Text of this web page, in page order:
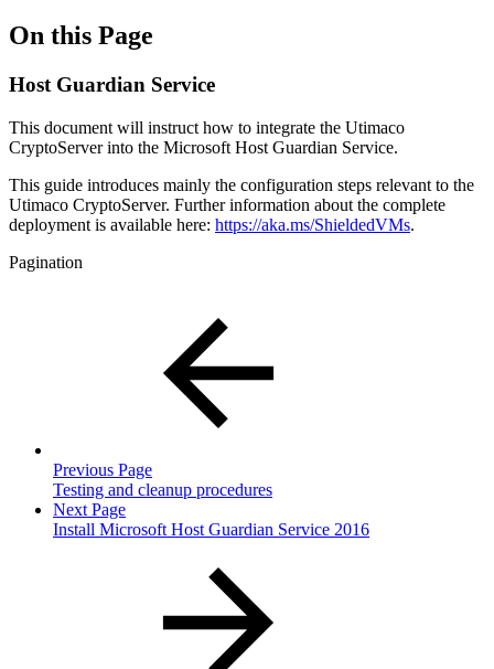
On this Page
Host Guardian Service
This document will instruct how to integrate the Utimaco
CryptoServer into the Microsoft Host Guardian Service.
This guide introduces mainly the configuration steps relevant to the
Utimaco CryptoServer. Further information about the complete
deployment is available here: https://aka.ms/ShieldedVMs.
Pagination
Previous Page
Testing and cleanup procedures
Next Page
Install Microsoft Host Guardian Service 2016